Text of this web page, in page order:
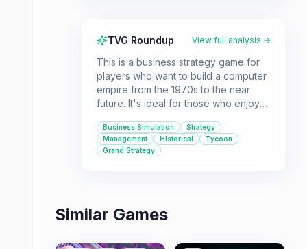
TVG Roundup View full analysis →
This is a business strategy game for
players who want to build a computer
empire from the 1970s to the near
future. It's ideal for those who enjoy
domination, and a grand strategy
approach to tycoon gameplay.
Business Simulation
Strategy
Management
Historical
Tycoon
Grand Strategy
Similar Games